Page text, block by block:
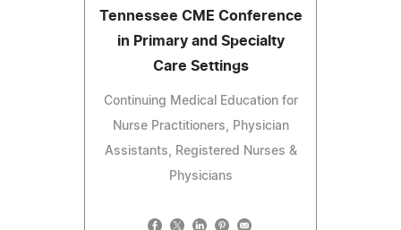
Tennessee CME Conference
in Primary and Specialty
Care Settings
Continuing Medical Education for
Nurse Practitioners, Physician
Assistants, Registered Nurses &
Physicians